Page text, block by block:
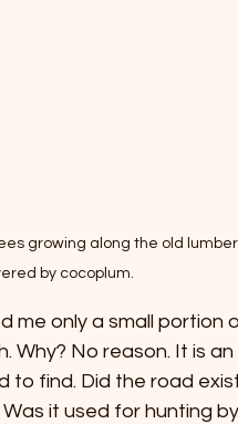
growing along the old
by cocoplum.
me only a small portion
Why? No reason. It is
to find. Did the road
it used for hunting